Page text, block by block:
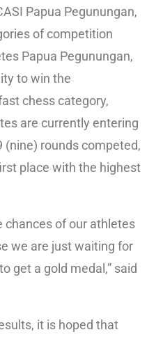
Papua Pegunungan,
of competition
Papua Pegunungan,
to win the
chess category,
are currently entering
(nine) rounds competed,
place with the highest
chances of our athletes
we are just waiting for
get a gold medal,” said
it is hoped that